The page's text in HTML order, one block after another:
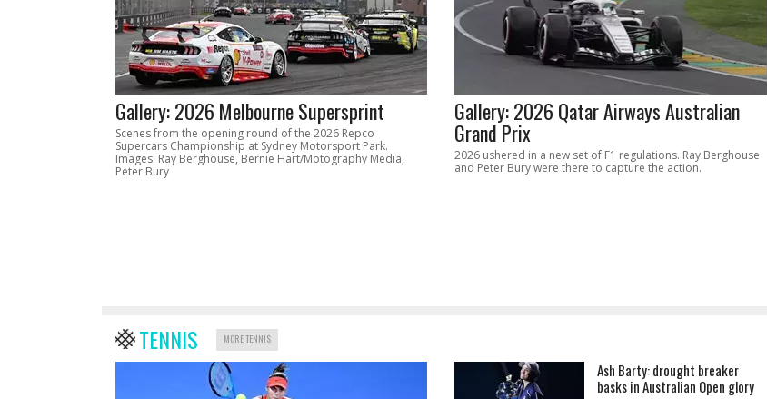
Gallery: 2026 Melbourne Supersprint
Scenes from the opening round of the 2026 Repco
Supercars Championship at Sydney Motorsport Park.
Images: Ray Berghouse, Bernie Hart/Motography Media,
Peter Bury
Gallery: 2026 Qatar Airways Australian
Grand Prix
2026 ushered in a new set of F1 regulations. Ray Berghouse
and Peter Bury were there to capture the action.
TENNIS MORE TENNIS
Ash Barty: drought breaker
basks in Australian Open glory